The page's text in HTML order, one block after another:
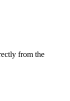
from the